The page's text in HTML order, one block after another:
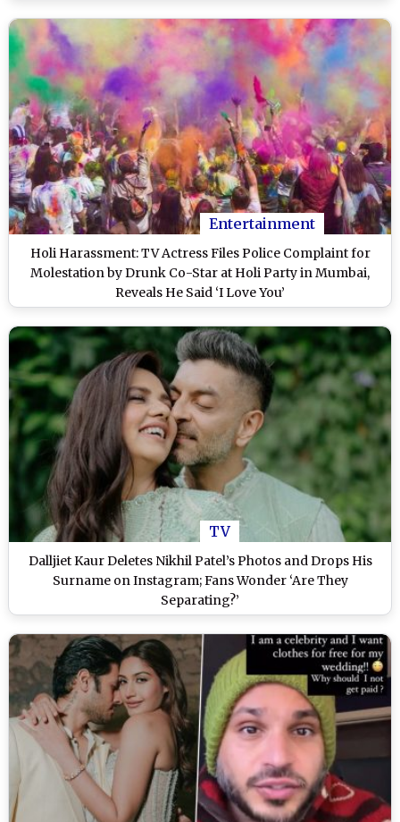
Entertainment
Holi Harassment: TV Actress Files Police Complaint for
Molestation by Drunk Co-Star at Holi Party in Mumbai,
Reveals He Said ‘I Love You’
TV
Dalljiet Kaur Deletes Nikhil Patel’s Photos and Drops His
Surname on Instagram; Fans Wonder ‘Are They
Separating?’